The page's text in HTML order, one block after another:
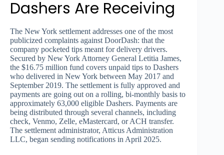
Dashers Are Receiving
The New York settlement addresses one of the most
publicized complaints against DoorDash: that the
company pocketed tips meant for delivery drivers.
Secured by New York Attorney General Letitia James,
the $16.75 million fund covers unpaid tips to Dashers
who delivered in New York between May 2017 and
September 2019. The settlement is fully approved and
payments are going out on a rolling, bi-monthly basis to
approximately 63,000 eligible Dashers. Payments are
being distributed through several channels, including
check, Venmo, Zelle, eMastercard, or ACH transfer.
The settlement administrator, Atticus Administration
LLC, began sending notifications in April 2025.